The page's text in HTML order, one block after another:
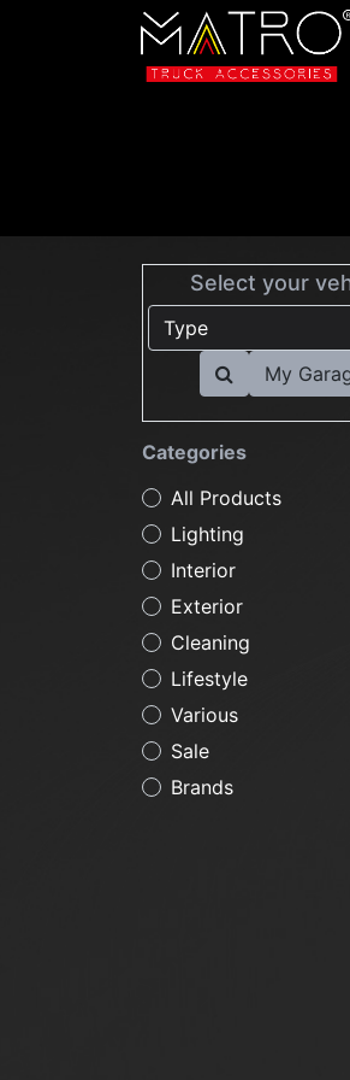
Select your
My
Categories
All Products
Lighting
Interior
Exterior
Cleaning
Lifestyle
Various
Sale
Brands